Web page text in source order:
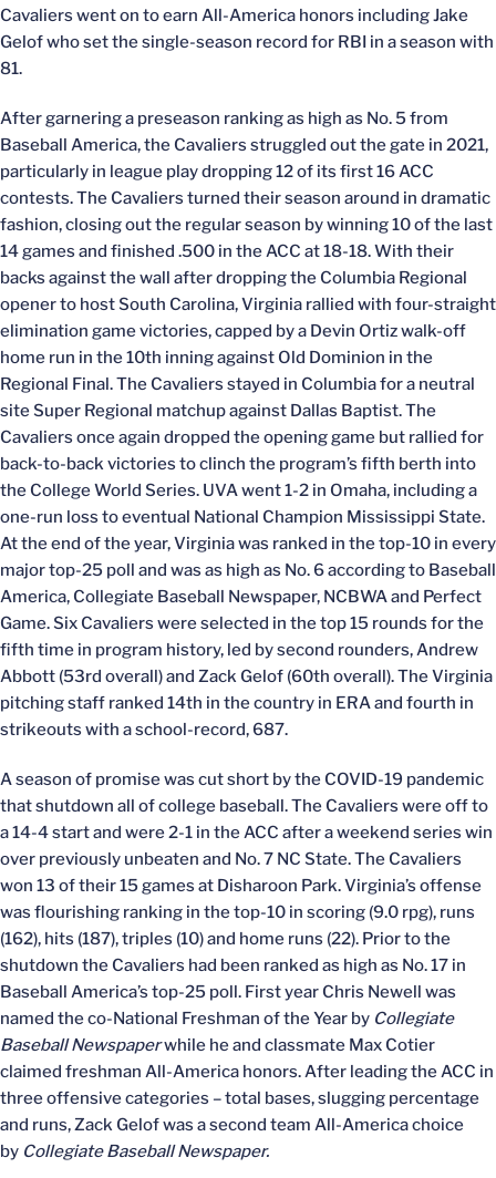
Cavaliers went on to earn All-America honors including Jake
Gelof who set the single-season record for RBI in a season with
81.
After garnering a preseason ranking as high as No. 5 from
Baseball America, the Cavaliers struggled out the gate in 2021,
particularly in league play dropping 12 of its first 16 ACC
contests. The Cavaliers turned their season around in dramatic
fashion, closing out the regular season by winning 10 of the last
14 games and finished .500 in the ACC at 18-18. With their
backs against the wall after dropping the Columbia Regional
opener to host South Carolina, Virginia rallied with four-straight
elimination game victories, capped by a Devin Ortiz walk-off
home run in the 10th inning against Old Dominion in the
Regional Final. The Cavaliers stayed in Columbia for a neutral
site Super Regional matchup against Dallas Baptist. The
Cavaliers once again dropped the opening game but rallied for
back-to-back victories to clinch the program’s fifth berth into
the College World Series. UVA went 1-2 in Omaha, including a
one-run loss to eventual National Champion Mississippi State.
At the end of the year, Virginia was ranked in the top-10 in every
major top-25 poll and was as high as No. 6 according to Baseball
America, Collegiate Baseball Newspaper, NCBWA and Perfect
Game. Six Cavaliers were selected in the top 15 rounds for the
fifth time in program history, led by second rounders, Andrew
Abbott (53rd overall) and Zack Gelof (60th overall). The Virginia
pitching staff ranked 14th in the country in ERA and fourth in
strikeouts with a school-record, 687.
A season of promise was cut short by the COVID-19 pandemic
that shutdown all of college baseball. The Cavaliers were off to
a 14-4 start and were 2-1 in the ACC after a weekend series win
over previously unbeaten and No. 7 NC State. The Cavaliers
won 13 of their 15 games at Disharoon Park. Virginia’s offense
was flourishing ranking in the top-10 in scoring (9.0 rpg), runs
(162), hits (187), triples (10) and home runs (22). Prior to the
shutdown the Cavaliers had been ranked as high as No. 17 in
Baseball America’s top-25 poll. First year Chris Newell was
named the co-National Freshman of the Year by Collegiate
Baseball Newspaperwhile he and classmate Max Cotier
claimed freshman All-America honors. After leading the ACC in
three offensive categories – total bases, slugging percentage
and runs, Zack Gelof was a second team All-America choice
by Collegiate Baseball Newspaper.